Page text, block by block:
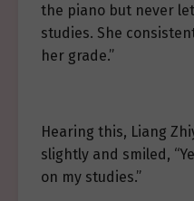
the piano but never
studies. She
her grade.”
Hearing this, Liang
slightly and smiled,
on my studies.”